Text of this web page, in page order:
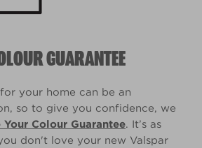
GUARANTEE
your home can be an
so to give you confidence, we
Your Colour Guarantee. It’s as
don't love your new Valspar